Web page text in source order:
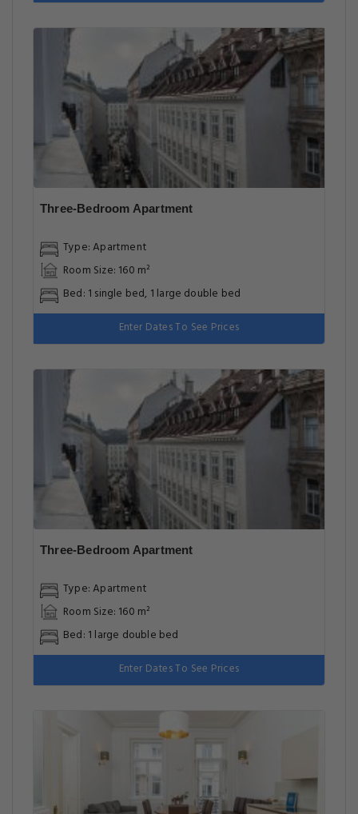
Three-Bedroom Apartment
Type: Apartment
Room Size: 160 m²
Bed: 1 single bed, 1 large double bed
Enter Dates To See Prices
Three-Bedroom Apartment
Type: Apartment
Room Size: 160 m²
Bed: 1 large double bed
Enter Dates To See Prices